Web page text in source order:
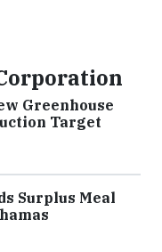
Greenhouse
Target
Surplus Meal